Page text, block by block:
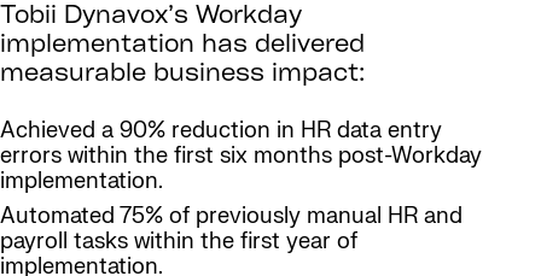
Tobii Dynavox’s Workday
implementation has delivered
measurable business impact:
Achieved a 90% reduction in HR data entry
errors within the first six months post-Workday
implementation.
Automated 75% of previously manual HR and
payroll tasks within the first year of
implementation.